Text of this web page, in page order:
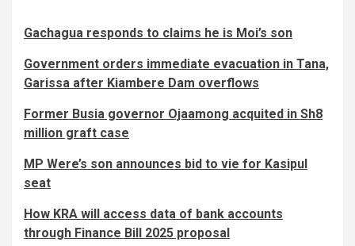
Gachagua responds to claims he is Moi’s son
Government orders immediate evacuation in Tana,
Garissa after Kiambere Dam overflows
Former Busia governor Ojaamong acquited in Sh8
million graft case
MP Were’s son announces bid to vie for Kasipul
seat
How KRA will access data of bank accounts
through Finance Bill 2025 proposal